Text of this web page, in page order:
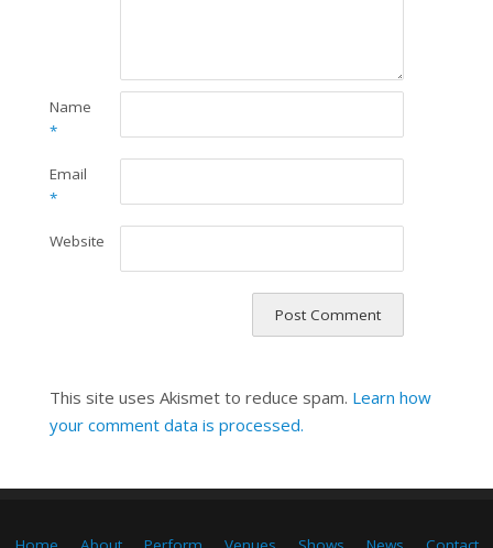
Name
*
Email
*
Website
This site uses Akismet to reduce spam. Learn how
your comment data is processed.